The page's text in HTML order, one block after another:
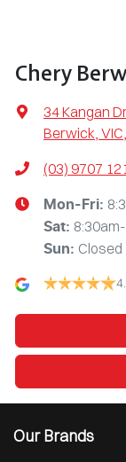
Chery
34 Kangan Dr
Berwick,
(03) 9707
Mon-Fri:
Sat:
Sun: Closed
Our Brands